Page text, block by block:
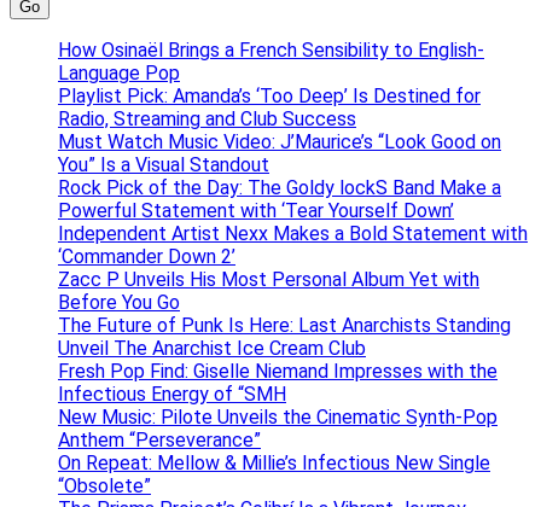
Go
How Osinaël Brings a French Sensibility to English-
Language Pop
Playlist Pick: Amanda’s ‘Too Deep’ Is Destined for
Radio, Streaming and Club Success
Must Watch Music Video: J’Maurice’s “Look Good on
You” Is a Visual Standout
Rock Pick of the Day: The Goldy lockS Band Make a
Powerful Statement with ‘Tear Yourself Down’
Independent Artist Nexx Makes a Bold Statement with
‘Commander Down 2’
Zacc P Unveils His Most Personal Album Yet with
Before You Go
The Future of Punk Is Here: Last Anarchists Standing
Unveil The Anarchist Ice Cream Club
Fresh Pop Find: Giselle Niemand Impresses with the
Infectious Energy of “SMH
New Music: Pilote Unveils the Cinematic Synth-Pop
Anthem “Perseverance”
On Repeat: Mellow & Millie’s Infectious New Single
“Obsolete”